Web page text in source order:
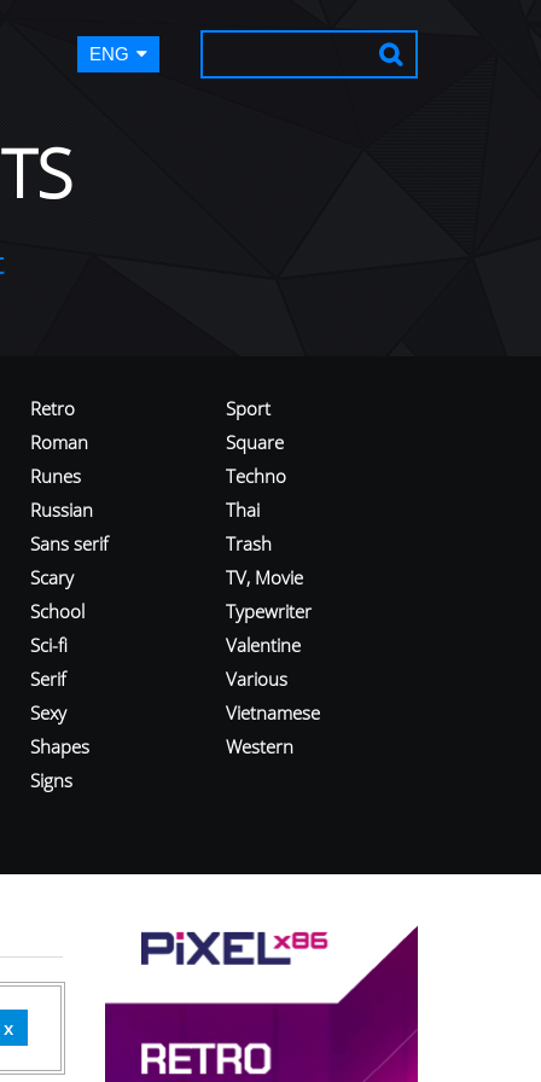
ENG
Retro
Roman
Runes
Russian
Sans serif
Scary
School
Sci-fi
Serif
Sexy
Shapes
Signs
Sport
Square
Techno
Thai
Trash
TV, Movie
Typewriter
Valentine
Various
Vietnamese
Western